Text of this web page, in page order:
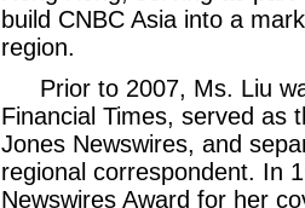
build CNBC Asia into a
region.
Prior to 2007, Ms. Liu
Financial Times, served as
Jones Newswires, and
regional correspondent. In
Newswires Award for her